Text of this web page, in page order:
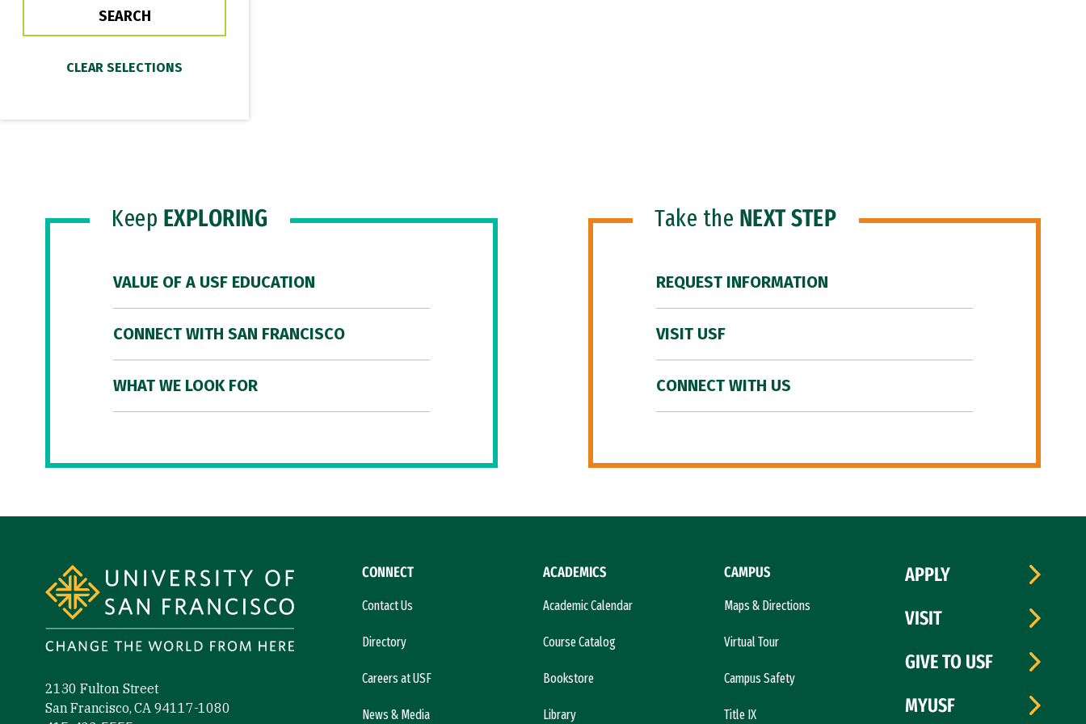
Keep EXPLORING
VALUE OF A USF EDUCATION
CONNECT WITH SAN FRANCISCO
WHAT WE LOOK FOR
Take the NEXT STEP
REQUEST INFORMATION
VISIT USF
CONNECT WITH US
2130 Fulton Street
San Francisco, CA 94117-1080
CONNECT
Contact Us
Directory
Careers at USF
News & Media
ACADEMICS
Academic Calendar
Course Catalog
Bookstore
Library
CAMPUS
Maps & Directions
Virtual Tour
Campus Safety
Title IX
APPLY
VISIT
GIVE TO USF
MYUSF